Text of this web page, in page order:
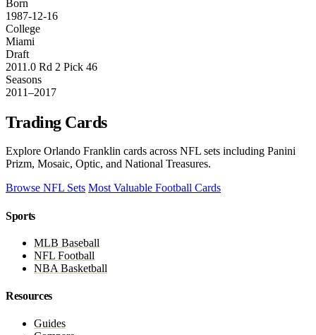
Born
1987-12-16
College
Miami
Draft
2011.0 Rd 2 Pick 46
Seasons
2011–2017
Trading Cards
Explore Orlando Franklin cards across NFL sets including Panini
Prizm, Mosaic, Optic, and National Treasures.
Browse NFL Sets Most Valuable Football Cards
Sports
MLB Baseball
NFL Football
NBA Basketball
Resources
Guides